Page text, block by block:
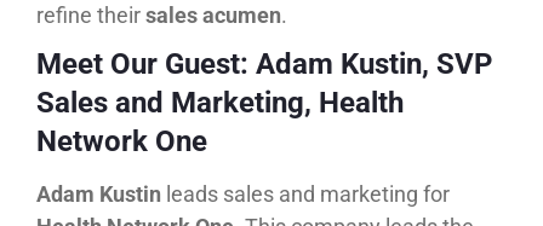
refine theirsales acumen.
Meet Our Guest: Adam Kustin, SVP
Sales and Marketing, Health
Network One
Adam Kustin leads sales and marketing for